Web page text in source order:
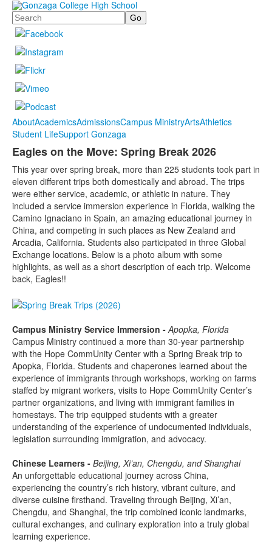
Search
AboutAcademicsAdmissionsCampus MinistryArtsAthletics
Student LifeSupport Gonzaga
Eagles on the Move: Spring Break 2026
This year over spring break, more than 225 students took part in
eleven different trips both domestically and abroad. The trips
were either service, academic, or athletic in nature. They
included a service immersion experience in Florida, walking the
Camino Ignaciano in Spain, an amazing educational journey in
China, and competing in such places as New Zealand and
Arcadia, California. Students also participated in three Global
Exchange locations. Below is a photo album with some
highlights, as well as a short description of each trip. Welcome
back, Eagles!!
Campus Ministry Service Immersion - Apopka, Florida
Campus Ministry continued a more than 30-year partnership
with the Hope CommUnity Center with a Spring Break trip to
Apopka, Florida. Students and chaperones learned about the
experience of immigrants through workshops, working on farms
staffed by migrant workers, visits to Hope CommUnity Center’s
partner organizations, and living with immigrant families in
homestays. The trip equipped students with a greater
understanding of the experience of undocumented individuals,
legislation surrounding immigration, and advocacy.
Chinese Learners - Beijing, Xi’an, Chengdu, and Shanghai
An unforgettable educational journey across China,
experiencing the country’s rich history, vibrant culture, and
diverse cuisine firsthand. Traveling through Beijing, Xi’an,
Chengdu, and Shanghai, the trip combined iconic landmarks,
cultural exchanges, and culinary exploration into a truly global
learning experience.